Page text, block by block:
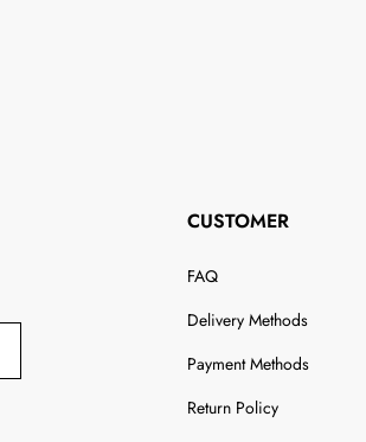
CUSTOMER
FAQ
Delivery Methods
Payment Methods
Return Policy